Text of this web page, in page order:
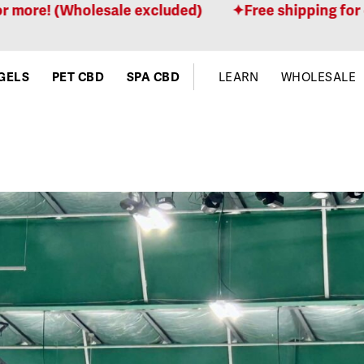
excluded) Free shipping for orders $100
PET CBD SPA CBD LEARN WHOLESALE